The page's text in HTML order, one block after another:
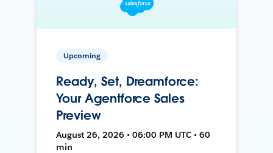
Upcoming
Ready, Set, Dreamforce:
Your Agentforce Sales
Preview
August 26, 2026 • 06:00 PM UTC • 60
min